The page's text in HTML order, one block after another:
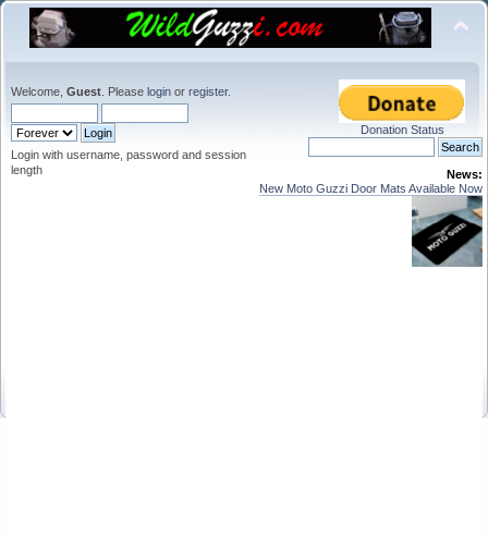
Welcome, Guest . Please login or register.
Login with username, password and session
length
Donation Status
News:
New Moto Guzzi Door Mats Available Now